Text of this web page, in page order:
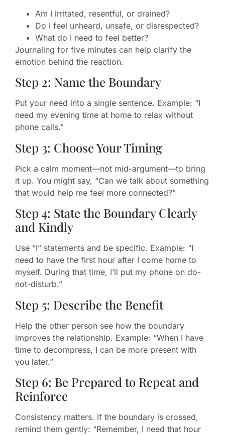
Am I irritated, resentful, or drained?
Do I feel unheard, unsafe, or disrespected?
What do I need to feel better?
Journaling for five minutes can help clarify the
emotion behind the reaction.
Step 2: Name the Boundary
Put your need into a single sentence. Example: “I
need my evening time at home to relax without
phone calls.”
Step 3: Choose Your Timing
Pick a calm moment—not mid-argument—to bring
it up. You might say, “Can we talk about something
that would help me feel more connected?”
Step 4: State the Boundary Clearly
and Kindly
Use “I” statements and be specific. Example: “I
need to have the first hour after I come home to
myself. During that time, I’ll put my phone on do-
not-disturb.”
Step 5: Describe the Benefit
Help the other person see how the boundary
improves the relationship. Example: “When I have
time to decompress, I can be more present with
you later.”
Step 6: Be Prepared to Repeat and
Reinforce
Consistency matters. If the boundary is crossed,
remind them gently: “Remember, I need that hour